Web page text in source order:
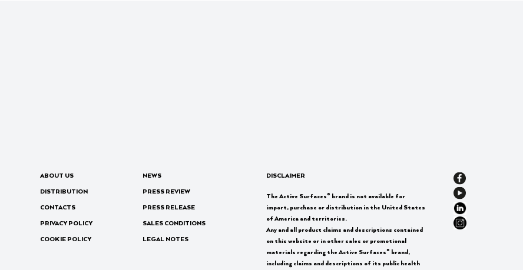
ABOUT US
DISTRIBUTION
CONTACTS
PRIVACY POLICY
COOKIE POLICY
NEWS
PRESS REVIEW
PRESS RELEASE
SALES CONDITIONS
LEGAL NOTES
DISCLAIMER
The Active Surfaces® brand is not available for
import, purchase or distribution in the United States
of America and territories.
Any and all product claims and descriptions contained
on this website or in other sales or promotional
materials regarding the Active Surfaces® brand,
including claims and descriptions of its public health